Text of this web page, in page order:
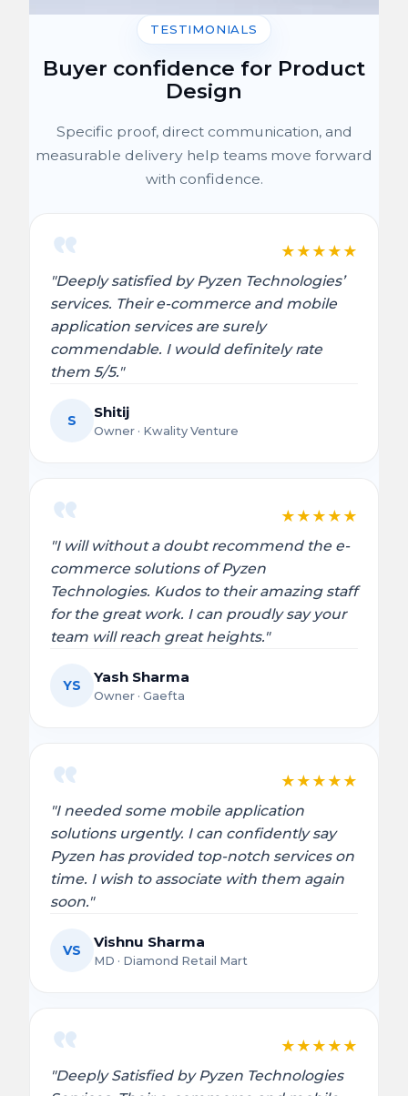
TESTIMONIALS
Buyer confidence for Product
Design
Specific proof, direct communication, and
measurable delivery help teams move forward
with confidence.
★ ★ ★ ★ ★
"Deeply satisfied by Pyzen Technologies’
services. Their e-commerce and mobile
application services are surely
commendable. I would definitely rate
them 5/5."
S Shitij
Owner · Kwality Venture
★ ★ ★ ★ ★
"I will without a doubt recommend the e-
commerce solutions of Pyzen
Technologies. Kudos to their amazing staff
for the great work. I can proudly say your
team will reach great heights."
YS Yash Sharma
Owner · Gaefta
★ ★ ★ ★ ★
"I needed some mobile application
solutions urgently. I can confidently say
Pyzen has provided top-notch services on
time. I wish to associate with them again
soon."
VS Vishnu Sharma
MD · Diamond Retail Mart
★ ★ ★ ★ ★
"Deeply Satisfied by Pyzen Technologies